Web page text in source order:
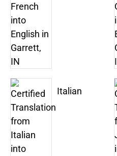
Italian